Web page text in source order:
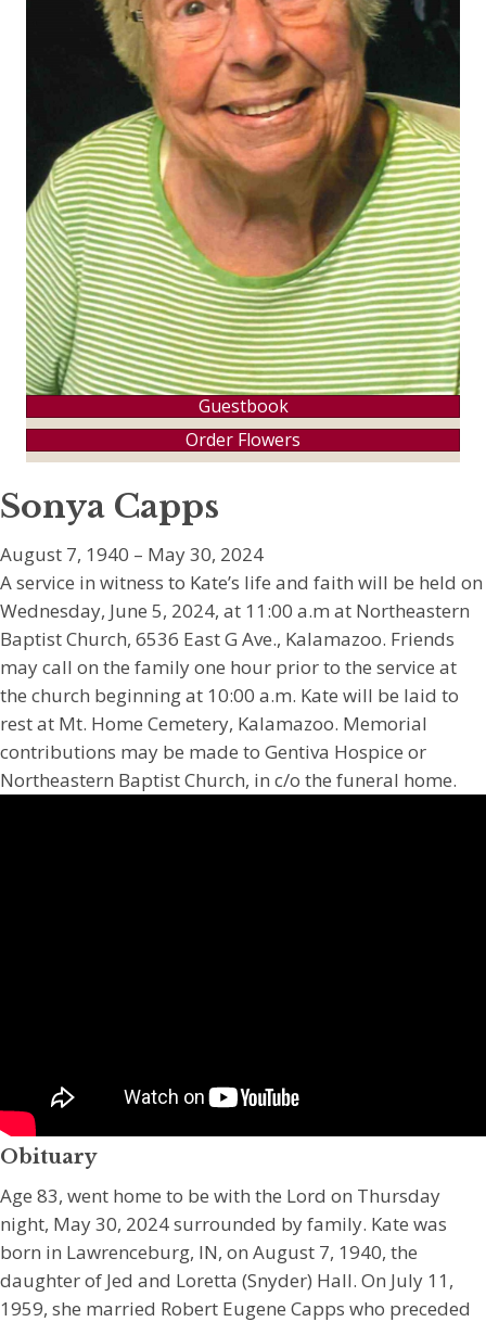
Guestbook
Order Flowers
Sonya Capps
August 7, 1940 – May 30, 2024
A service in witness to Kate’s life and faith will be held on
Wednesday, June 5, 2024, at 11:00 a.m at Northeastern
Baptist Church, 6536 East G Ave., Kalamazoo. Friends
may call on the family one hour prior to the service at
the church beginning at 10:00 a.m. Kate will be laid to
rest at Mt. Home Cemetery, Kalamazoo. Memorial
contributions may be made to Gentiva Hospice or
Northeastern Baptist Church, in c/o the funeral home.
Obituary
Age 83, went home to be with the Lord on Thursday
night, May 30, 2024 surrounded by family. Kate was
born in Lawrenceburg, IN, on August 7, 1940, the
daughter of Jed and Loretta (Snyder) Hall. On July 11,
1959, she married Robert Eugene Capps who preceded